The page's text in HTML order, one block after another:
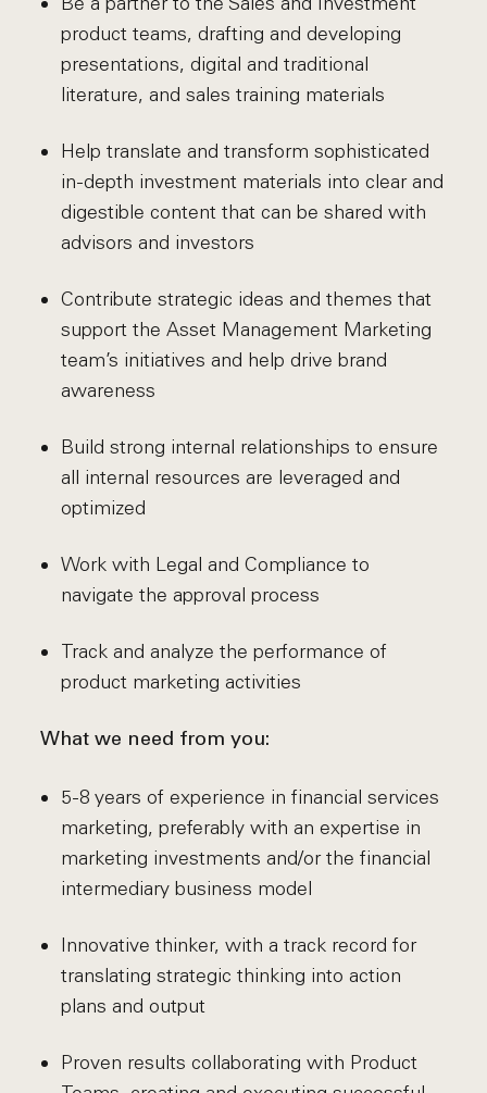
product teams, drafting and developing
presentations, digital and traditional
literature, and sales training materials
Help translate and transform sophisticated
in-depth investment materials into clear and
digestible content that can be shared with
advisors and investors
Contribute strategic ideas and themes that
support the Asset Management Marketing
team’s initiatives and help drive brand
awareness
Build strong internal relationships to ensure
all internal resources are leveraged and
optimized
Work with Legal and Compliance to
navigate the approval process
Track and analyze the performance of
product marketing activities
What we need from you:
5-8 years of experience in financial services
marketing, preferably with an expertise in
marketing investments and/or the financial
intermediary business model
Innovative thinker, with a track record for
translating strategic thinking into action
plans and output
Proven results collaborating with Product